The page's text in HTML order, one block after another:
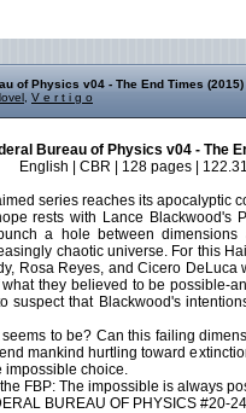
of Physics v04 - The End Times (2015)
V e r t i g o
Bureau of Physics v04 - The
English | CBR | 128 pages |
series reaches its apocalyptic
rests with Lance Blackwood's
a hole between
chaotic universe. For this
Rosa Reyes, and Cicero DeLuca
they believed to be possible-
suspect that Blackwood's
seems to be? Can this failing
mankind hurtling toward
impossible choice.
FBP: The impossible is always
BUREAU OF PHYSICS #20-